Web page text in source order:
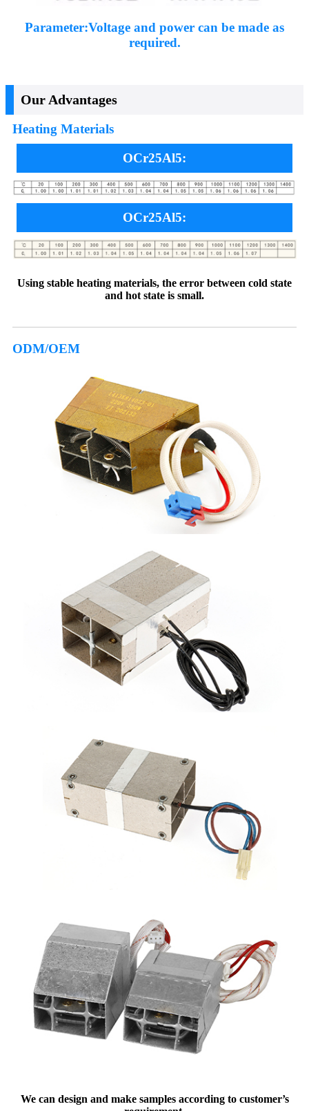
Parameter:Voltage and power can be made as
required.
Our Advantages
Heating Materials
OCr25Al5:
OCr25Al5:
Using stable heating materials, the error between cold state
and hot state is small.
ODM/OEM
We can design and make samples according to customer’s